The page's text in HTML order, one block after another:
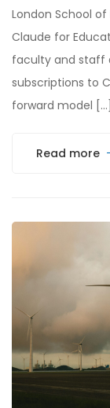
London School
Claude for
faculty and staff
subscriptions to
forward model […]
Read more